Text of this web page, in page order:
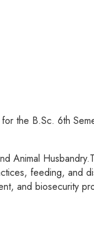
the B.Sc. 6th
Animal
feeding, and
and biosecurity